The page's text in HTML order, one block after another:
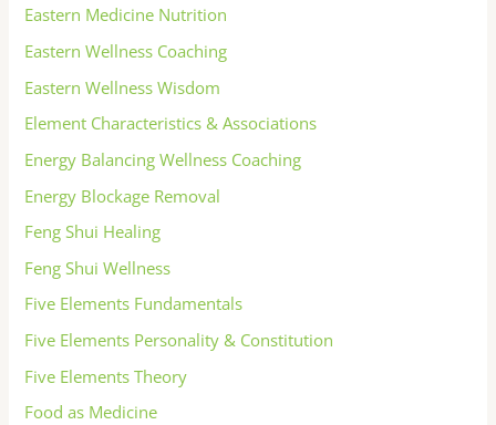
Eastern Medicine Nutrition
Eastern Wellness Coaching
Eastern Wellness Wisdom
Element Characteristics & Associations
Energy Balancing Wellness Coaching
Energy Blockage Removal
Feng Shui Healing
Feng Shui Wellness
Five Elements Fundamentals
Five Elements Personality & Constitution
Five Elements Theory
Food as Medicine